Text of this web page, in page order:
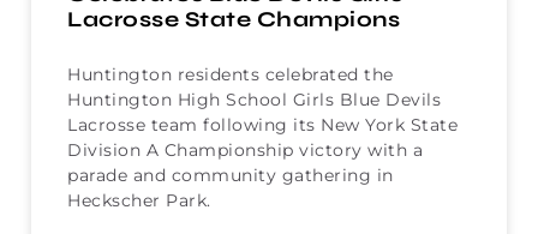
Lacrosse State Champions
Huntington residents celebrated the
Huntington High School Girls Blue Devils
Lacrosse team following its New York State
Division A Championship victory with a
parade and community gathering in
Heckscher Park.